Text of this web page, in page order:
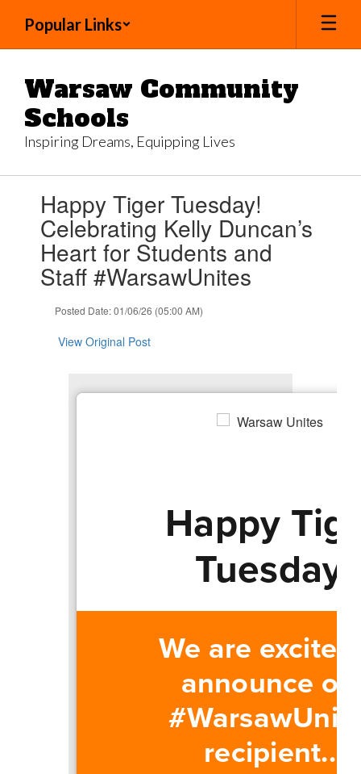
main
Popular Links
Warsaw Community
Schools
Inspiring Dreams, Equipping Lives
slides.Happy Tiger Tuesday!
Celebrating Kelly Duncan’s
Heart for Students and
Staff #WarsawUnites
Posted Date: 01/06/26 (05:00 AM)
View Original Post
Happy
Tuesday!
We are
announce
recipient...